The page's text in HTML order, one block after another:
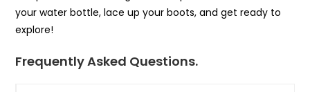
your water bottle, lace up your boots, and get ready to
explore!
Frequently Asked Questions.